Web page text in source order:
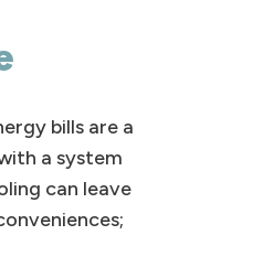
bills are a
a system
can leave